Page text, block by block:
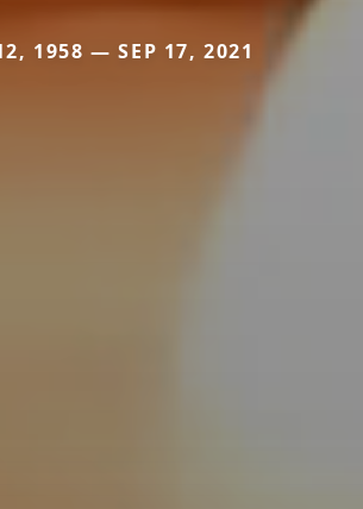
1958 — SEP 17, 2021